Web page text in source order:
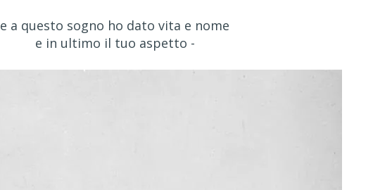
e a questo sogno ho dato vita e nome
e in ultimo il tuo aspetto -